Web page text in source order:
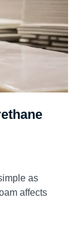
as
affects